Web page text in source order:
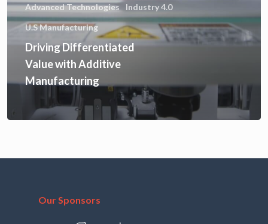
Advanced Technologies
Industry 4.0
U.S Manufacturing
Driving Differentiated
Value with Additive
Manufacturing
Our Sponsors